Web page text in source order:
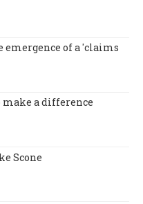
emergence of a 'claims
make a difference
Scone